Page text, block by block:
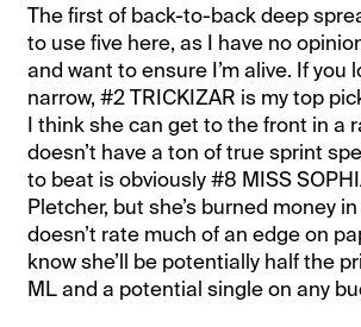
The first of back-to-back deep
to use five here, as I have no
and want to ensure I’m alive. If you
narrow, #2 TRICKIZAR is my top
I think she can get to the front in a
doesn’t have a ton of true sprint
to beat is obviously #8 MISS
Pletcher, but she’s burned money
doesn’t rate much of an edge on
know she’ll be potentially half the
ML and a potential single on any